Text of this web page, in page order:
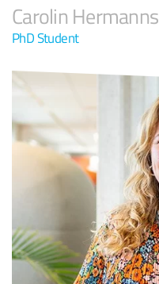
Carolin Hermanns
PhD Student